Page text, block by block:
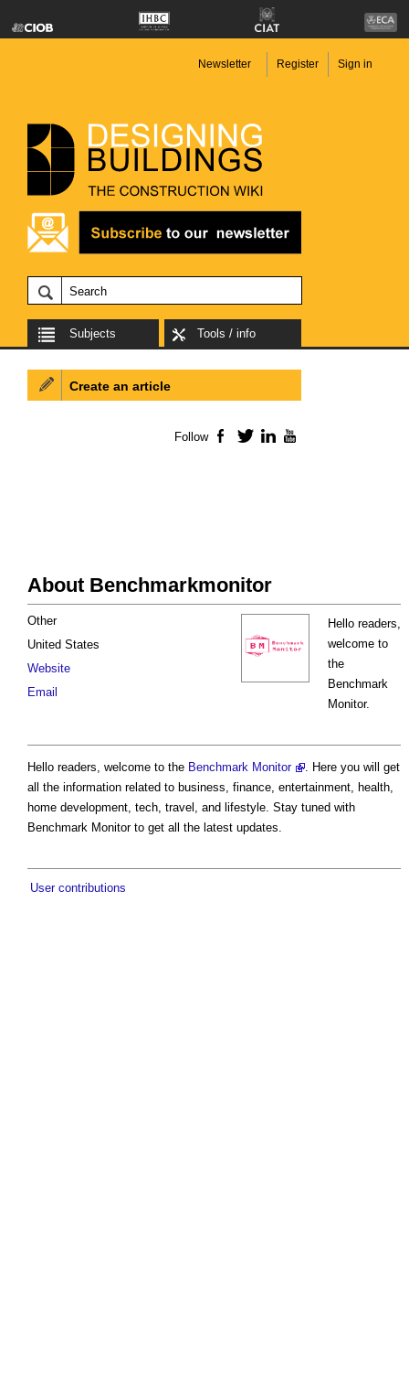
Newsletter Register Sign in
Subjects Tools / info
About Benchmarkmonitor
Hello readers,
welcome to
the
Benchmark
Monitor.
Other
United States
Website
Email
Hello readers, welcome to the Benchmark Monitor
. Here you will get
all the information related to business, finance, entertainment, health,
home development, tech, travel, and lifestyle. Stay tuned with
Benchmark Monitor to get all the latest updates.
User contributions
Create an article
Follow Facebook
TwitterLinkedIn